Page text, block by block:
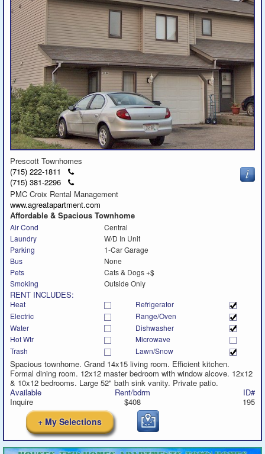
Prescott Townhomes
(715) 222-1811
Click
call
(715) 381-2296
Click
to
call
PMC Croix Rental Management
www.agreatapartment.com
Affordable & Spacious Townhome
Air Cond
Central
Laundry
W/D In Unit
Parking
1-Car Garage
Bus
None
Pets
Cats & Dogs +$
Smoking
Outside Only
RENT INCLUDES:
Heat
Refrigerator
Electric
Range/Oven
Water
Dishwasher
Hot Wtr
Microwave
Trash
Lawn/Snow
Spacious townhome. Grand 14x15 living room. Efficient kitchen.
Formal dining room. 12x12 master bedroom with window alcove. 12x12
& 10x12 bedrooms. Large 52" bath sink vanity. Private patio.
Available
Inquire
Rent/bdrm
$408
ID#
195
+ My Selections